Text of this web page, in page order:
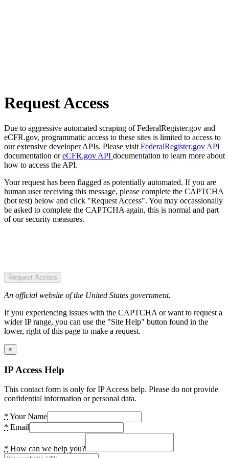
Request Access
Due to aggressive automated scraping of FederalRegister.gov and
eCFR.gov, programmatic access to these sites is limited to access to
our extensive developer APIs. Please visit FederalRegister.gov API
documentation oreCFR.gov API documentation to learn more about
how to access the API.
Your request has been flagged as potentially automated. If you are
human user receiving this message, please complete the CAPTCHA
(bot test) below and click "Request Access". You may occassionally
be asked to complete the CAPTCHA again, this is normal and part
of our security measures.
Request Access
An official website of the United States government.
If you experiencing issues with the CAPTCHA or want to request a
wider IP range, you can use the "Site Help" button found in the
lower, right of this page to make a request.
×
IP Access Help
This contact form is only for IP Access help. Please do not provide
confidential information or personal data.
* Your Name
* Email
* How can we help you?